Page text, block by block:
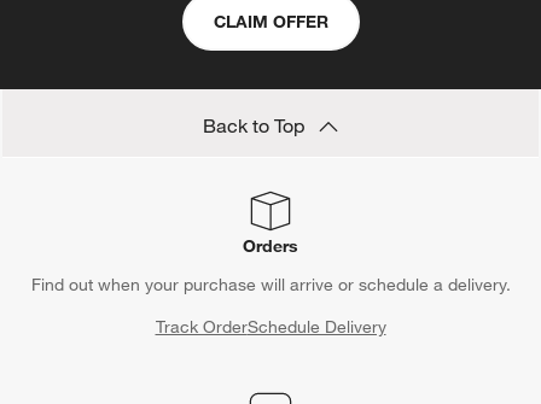
CLAIM OFFER
Back to Top
Orders
Find out when your purchase will arrive or schedule a delivery.
Track OrderSchedule Delivery